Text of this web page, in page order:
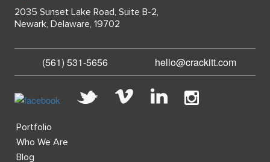
2035 Sunset Lake Road, Suite B-2,
Newark, Delaware, 19702
(561) 531-5656 hello@crackitt.com
Portfolio
Who We Are
Blog